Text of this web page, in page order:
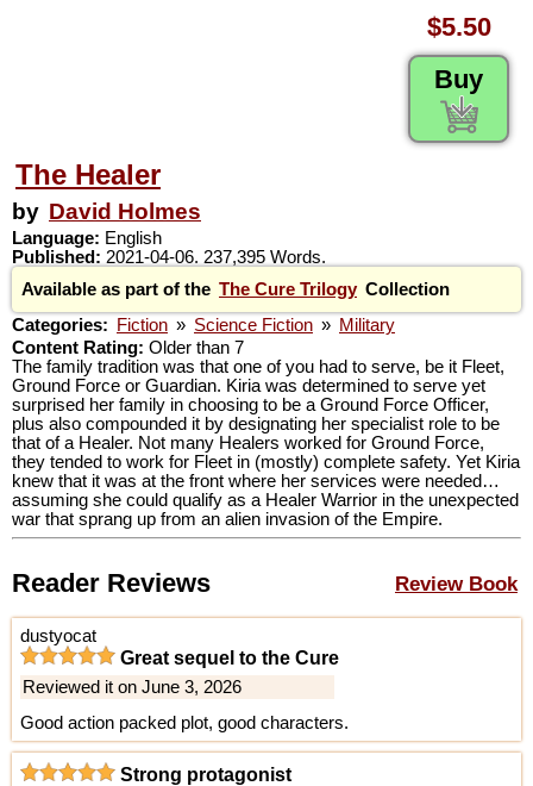
$5.50
Buy
The Healer
by David Holmes
Language: English
Published: 2021-04-06. 237,395 Words.
Available as part of the The Cure Trilogy Collection
Categories:
Fiction » Science Fiction » Military
Content Rating: Older than 7
The family tradition was that one of you had to serve, be it Fleet,
Ground Force or Guardian. Kiria was determined to serve yet
surprised her family in choosing to be a Ground Force Officer,
plus also compounded it by designating her specialist role to be
that of a Healer. Not many Healers worked for Ground Force,
they tended to work for Fleet in (mostly) complete safety. Yet Kiria
knew that it was at the front where her services were needed…
assuming she could qualify as a Healer Warrior in the unexpected
war that sprang up from an alien invasion of the Empire.
Review Book
Reader Reviews
dustyocat
Great sequel to the Cure
Reviewed it on June 3, 2026
Good action packed plot, good characters.
Strong protagonist